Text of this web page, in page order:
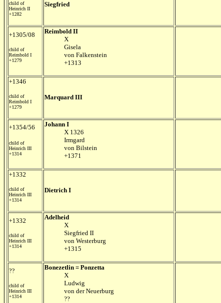
child of
Heinrich II
+1282
Siegfried
+1305/08
child of
Reimbold I
+1279
Reimbold II
X
Gisela
von Falkenstein
+1313
+1346
child of
Reimbold I
+1279
Marquard III
+1354/56
child of
Heinrich III
+1314
Johann I
X 1326
Irmgard
von Bilstein
+1371
+1332
child of
Heinrich III
+1314
Dietrich I
+1332
child of
Heinrich III
+1314
Adelheid
X
Siegfried II
von Westerburg
+1315
??
child of
Heinrich III
+1314
Bonezetlin = Ponzetta
X
Ludwig
von der Neuerburg
??